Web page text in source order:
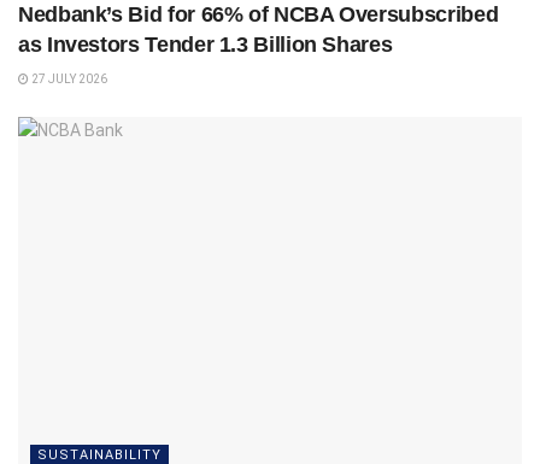
Nedbank’s Bid for 66% of NCBA Oversubscribed
as Investors Tender 1.3 Billion Shares
27 JULY 2026
SUSTAINABILITY